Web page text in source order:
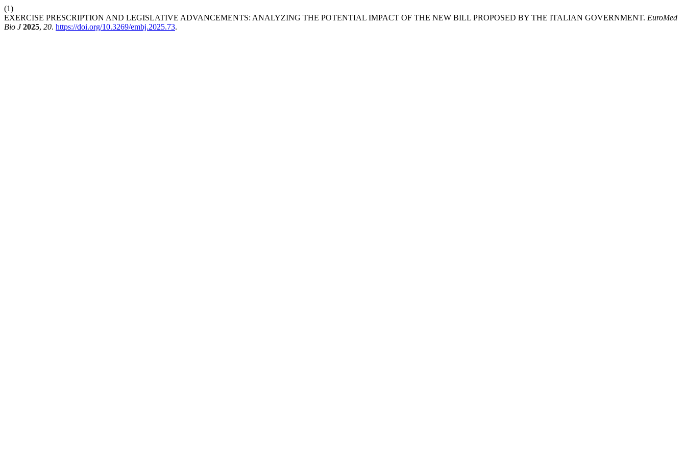
(1)
EXERCISE PRESCRIPTION AND LEGISLATIVE ADVANCEMENTS: ANALYZING THE POTENTIAL IMPACT OF THE NEW BILL PROPOSED BY THE ITALIAN GOVERNMENT. EuroMed
Bio J 2025, 20. https://doi.org/10.3269/embj.2025.73.